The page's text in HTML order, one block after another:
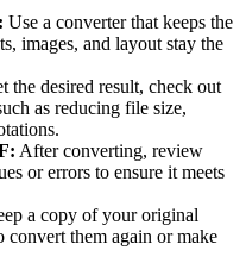
Use a converter that keeps the
images, and layout stay the
the desired result, check out
as reducing file size,
After converting, review
or errors to ensure it meets
a copy of your original
them again or make